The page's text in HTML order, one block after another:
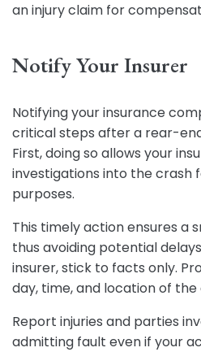
an injury claim for
Notify Your Insurer
Notifying your insurance
critical steps after a rear-
First, doing so allows your
investigations into the crash
purposes.
This timely action ensures a
thus avoiding potential
insurer, stick to facts only.
day, time, and location of the
Report injuries and parties
admitting fault even if your